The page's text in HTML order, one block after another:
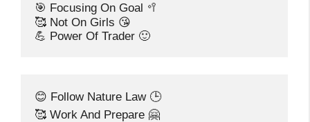
🎯 Focusing On Goal 🥍
🥰 Not On Girls 😘
💪 Power Of Trader 🙂
😊 Follow Nature Law 🕒
🥰 Work And Prepare 🤗